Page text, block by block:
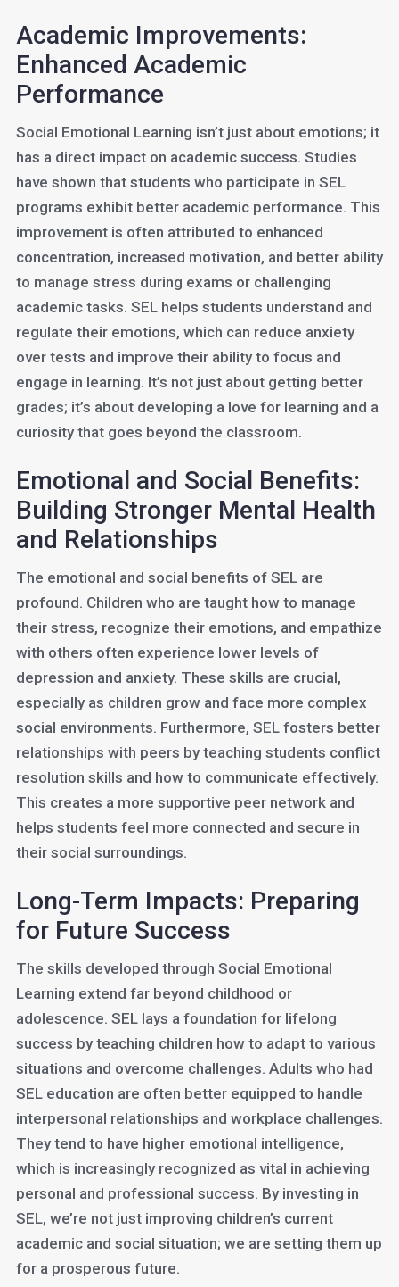
Academic Improvements:
Enhanced Academic
Performance
Social Emotional Learning isn’t just about emotions; it
has a direct impact on academic success. Studies
have shown that students who participate in SEL
programs exhibit better academic performance. This
improvement is often attributed to enhanced
concentration, increased motivation, and better ability
to manage stress during exams or challenging
academic tasks. SEL helps students understand and
regulate their emotions, which can reduce anxiety
over tests and improve their ability to focus and
engage in learning. It’s not just about getting better
grades; it’s about developing a love for learning and a
curiosity that goes beyond the classroom.
Emotional and Social Benefits:
Building Stronger Mental Health
and Relationships
The emotional and social benefits of SEL are
profound. Children who are taught how to manage
their stress, recognize their emotions, and empathize
with others often experience lower levels of
depression and anxiety. These skills are crucial,
especially as children grow and face more complex
social environments. Furthermore, SEL fosters better
relationships with peers by teaching students conflict
resolution skills and how to communicate effectively.
This creates a more supportive peer network and
helps students feel more connected and secure in
their social surroundings.
Long-Term Impacts: Preparing
for Future Success
The skills developed through Social Emotional
Learning extend far beyond childhood or
adolescence. SEL lays a foundation for lifelong
success by teaching children how to adapt to various
situations and overcome challenges. Adults who had
SEL education are often better equipped to handle
interpersonal relationships and workplace challenges.
They tend to have higher emotional intelligence,
which is increasingly recognized as vital in achieving
personal and professional success. By investing in
SEL, we’re not just improving children’s current
academic and social situation; we are setting them up
for a prosperous future.